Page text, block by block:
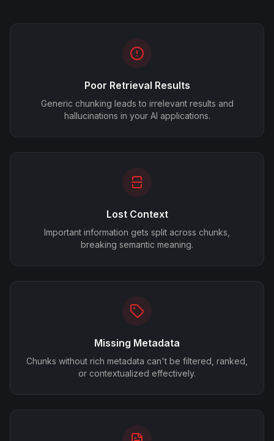
Poor Retrieval Results
Generic chunking leads to irrelevant results and
hallucinations in your AI applications.
Lost Context
Important information gets split across chunks,
breaking semantic meaning.
Missing Metadata
Chunks without rich metadata can't be filtered, ranked,
or contextualized effectively.